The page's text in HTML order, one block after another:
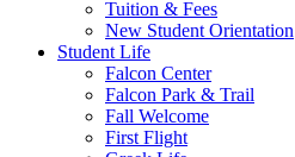
Tuition & Fees
New Student Orientation
Student Life
Falcon Center
Falcon Park & Trail
Fall Welcome
First Flight